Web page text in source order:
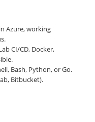
Azure, working
CI/CD, Docker,
Bash, Python, or Go.
Bitbucket).